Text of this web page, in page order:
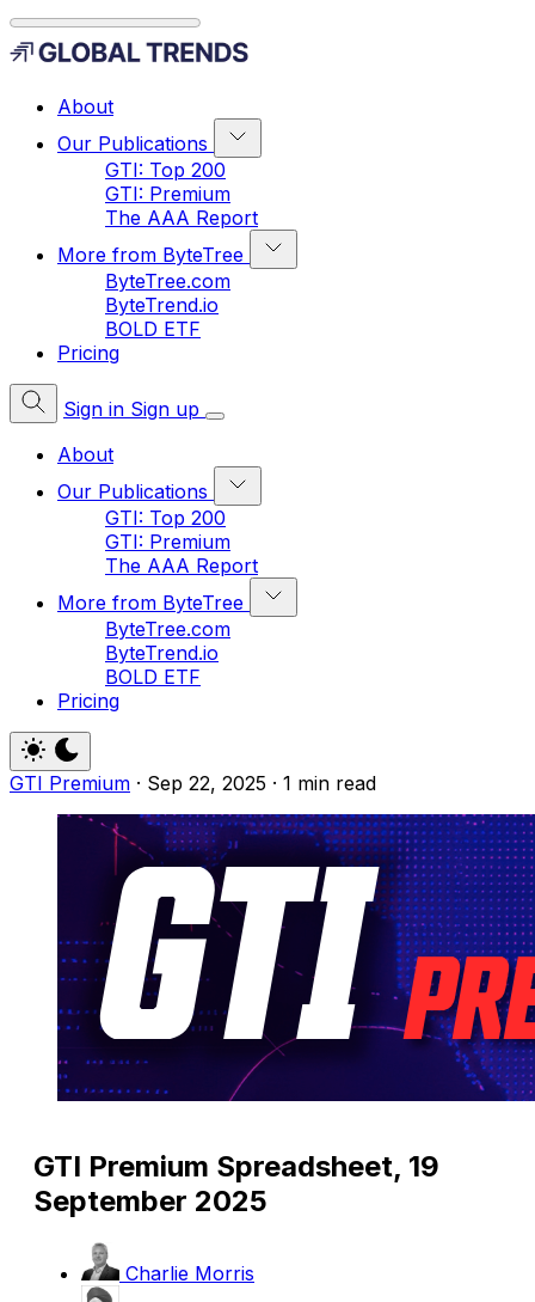
About
Our Publications
GTI: Top 200
GTI: Premium
The AAA Report
More from ByteTree
ByteTree.com
ByteTrend.io
BOLD ETF
Pricing
Sign in Sign up
About
Our Publications
GTI: Top 200
GTI: Premium
The AAA Report
More from ByteTree
ByteTree.com
ByteTrend.io
BOLD ETF
Pricing
GTI Premium · Sep 22, 2025 · 1 min read
GTI Premium Spreadsheet, 19
September 2025
Charlie Morris